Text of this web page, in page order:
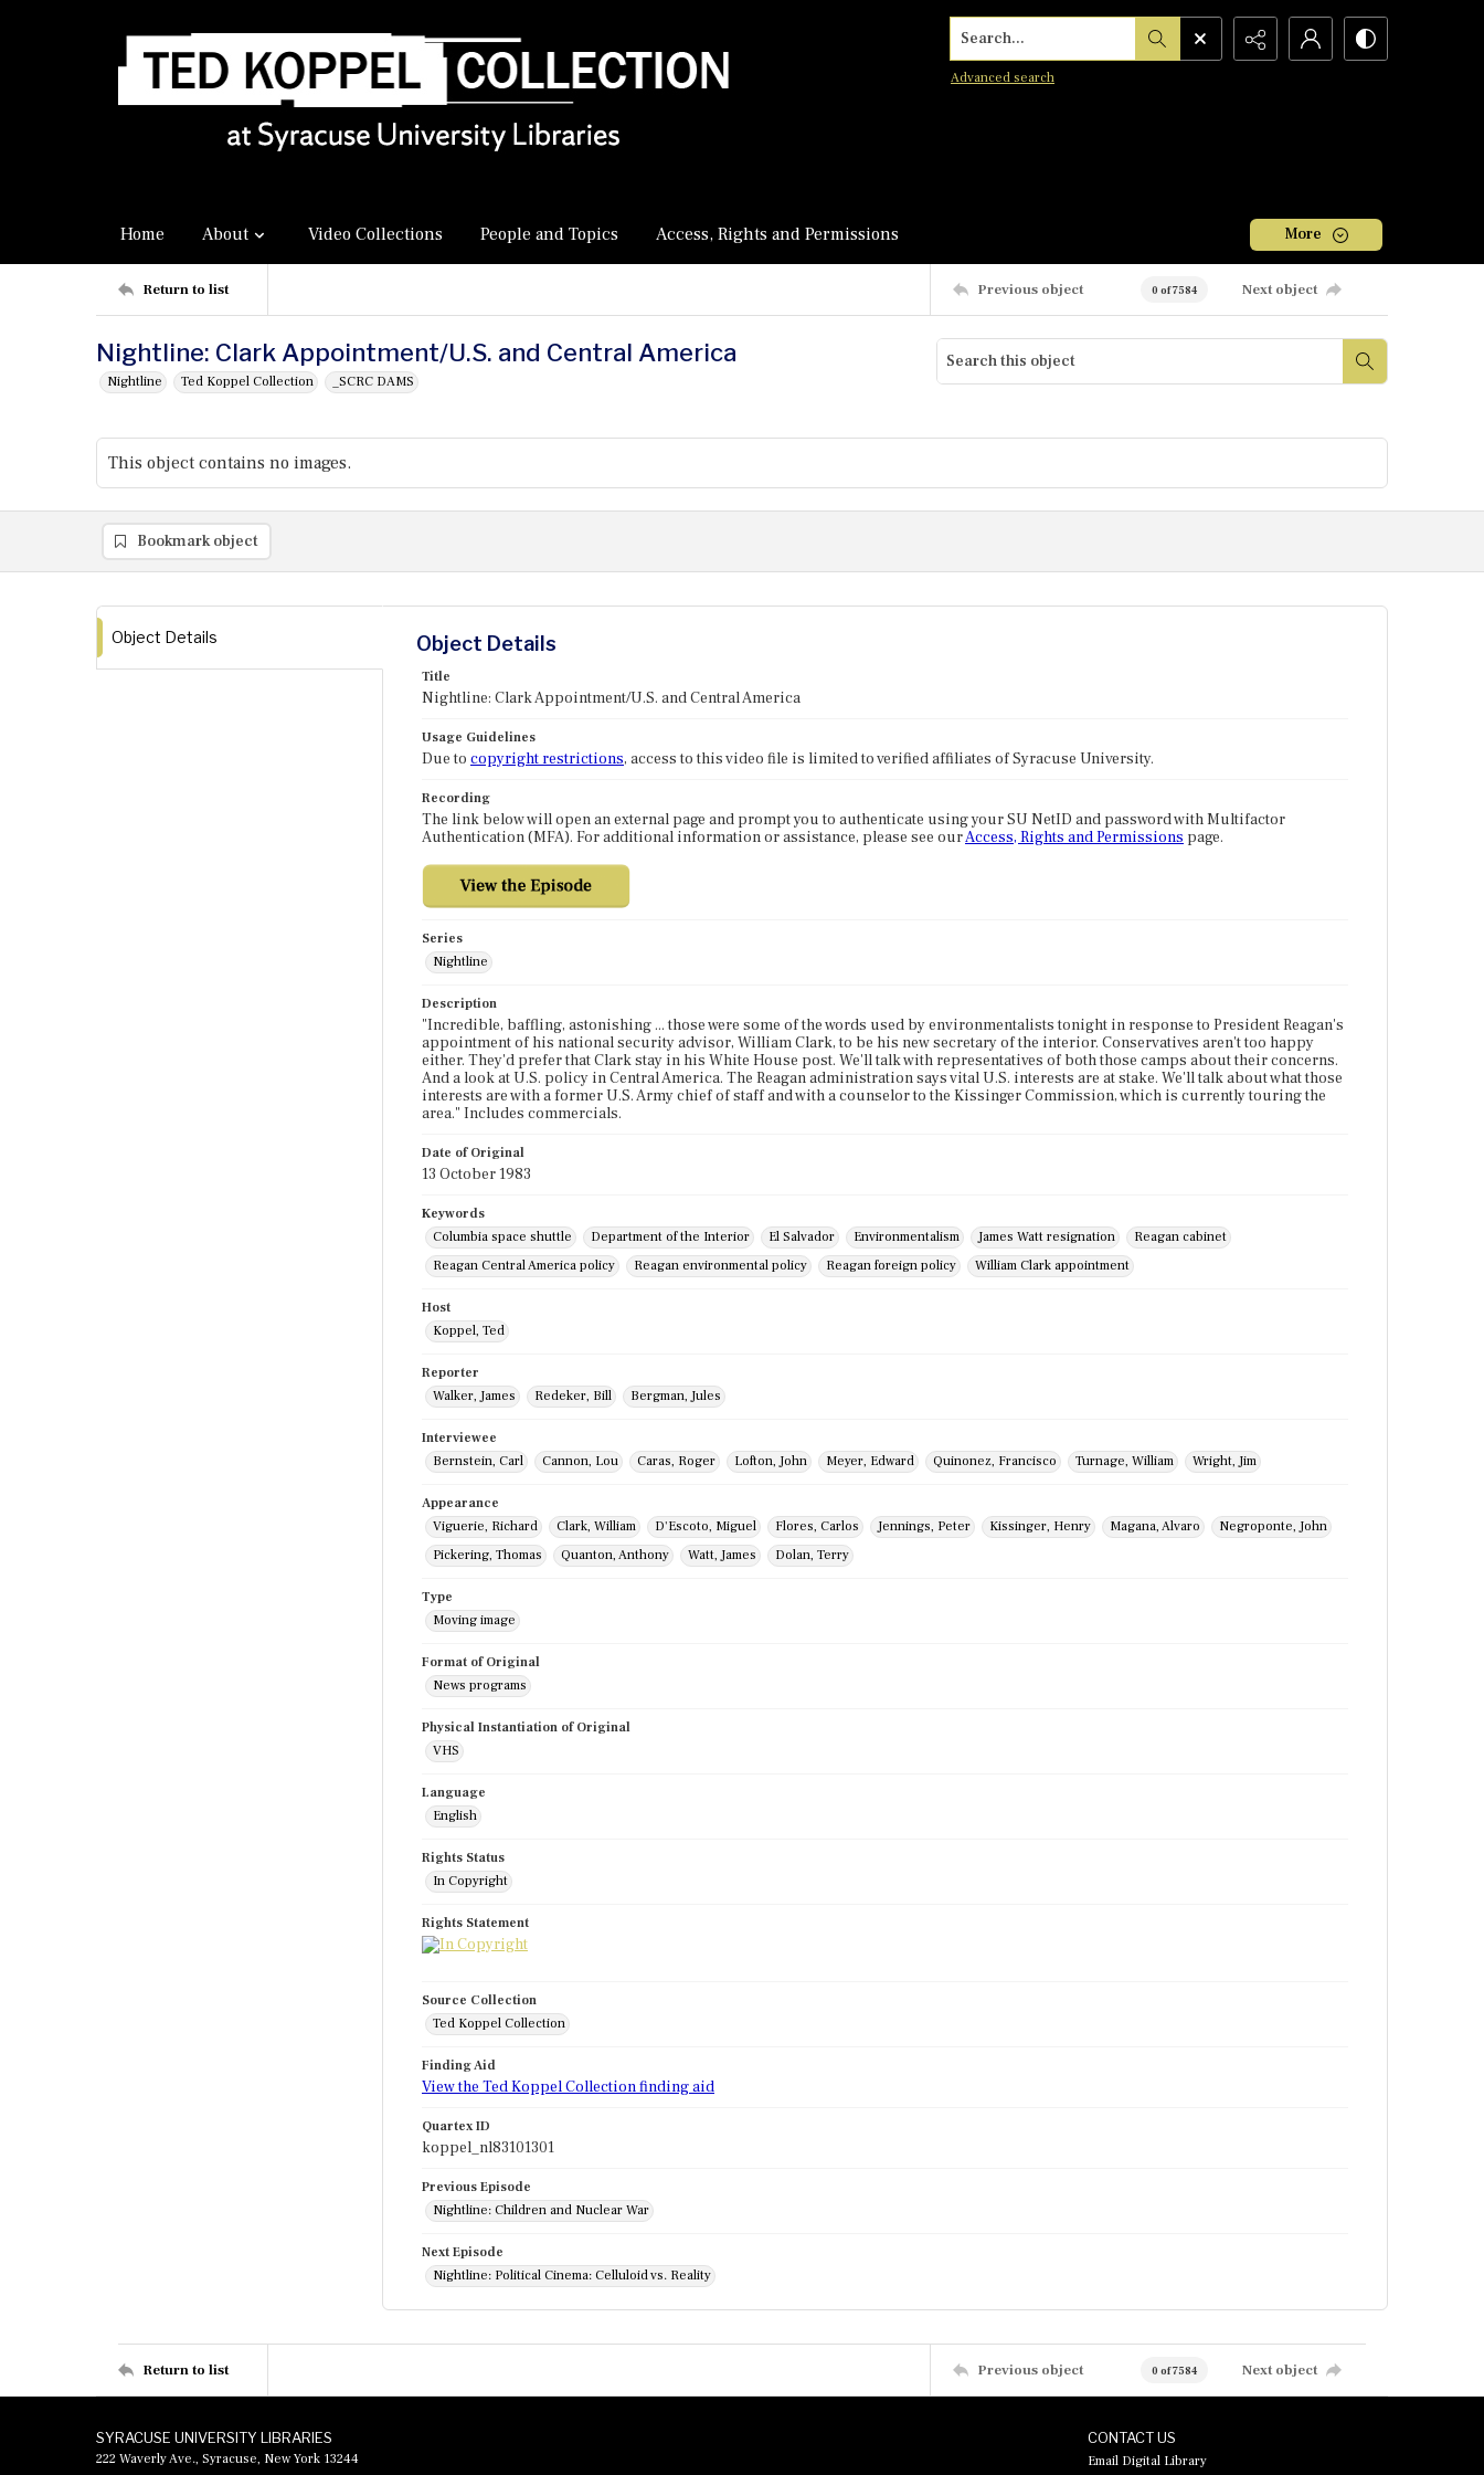
Search...
Advanced search
Home About Video Collections People and Topics Access, Rights and Permissions More
Return to list Previous object 0 of 7584 Next object
Nightline: Clark Appointment/U.S. and Central America
Nightline Ted Koppel Collection _SCRC DAMS
This object contains no images.
Bookmark object
Object Details Object Details
Title
Nightline: Clark Appointment/U.S. and Central America
Usage Guidelines
Due to copyright restrictions, access to this video file is limited to verified affiliates of Syracuse University.
Recording
The link below will open an external page and prompt you to authenticate using your SU NetID and password with Multifactor
Authentication (MFA). For additional information or assistance, please see ourAccess, Rights and Permissions page.
Series
Nightline
Description
"Incredible, baffling, astonishing ... those were some of the words used by environmentalists tonight in response to President Reagan's
appointment of his national security advisor, William Clark, to be his new secretary of the interior. Conservatives aren't too happy
either. They'd prefer that Clark stay in his White House post. We'll talk with representatives of both those camps about their concerns.
And a look at U.S. policy in Central America. The Reagan administration says vital U.S. interests are at stake. We'll talk about what those
interests are with a former U.S. Army chief of staff and with a counselor to the Kissinger Commission, which is currently touring the
area." Includes commercials.
Date of Original
13 October 1983
Keywords
Columbia space shuttle
Department of the Interior El Salvador Environmentalism James Watt resignation
Reagan cabinet
Reagan Central America policy
Reagan environmental policy Reagan foreign policy William Clark appointment
Host
Koppel, Ted
Reporter
Walker, James
Redeker, Bill Bergman, Jules
Interviewee
Bernstein, Carl
Cannon, Lou Caras, Roger Lofton, John Meyer, Edward Quinonez, Francisco Turnage, William Wright, Jim
Appearance
Viguerie, Richard
Clark, William D'Escoto, Miguel Flores, Carlos Jennings, Peter Kissinger, Henry Magana, Alvaro
Negroponte, John
Pickering, Thomas
Quanton, Anthony Watt, James Dolan, Terry
Type
Moving image
Format of Original
News programs
Physical Instantiation of Original
VHS
Language
English
Rights Status
In Copyright
Rights Statement
Source Collection
Ted Koppel Collection
Finding Aid
View the Ted Koppel Collection finding aid
Quartex ID
koppel_nl83101301
Previous Episode
Nightline: Children and Nuclear War
Next Episode
Nightline: Political Cinema: Celluloid vs. Reality
Return to list Previous object 0 of 7584 Next object
SYRACUSE UNIVERSITY LIBRARIES
222 Waverly Ave., Syracuse, New York 13244
CONTACT US
Email Digital Library